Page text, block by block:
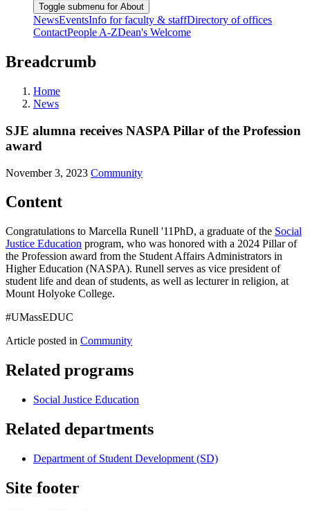
Toggle submenu for About
NewsEventsInfo for faculty & staffDirectory of offices
ContactPeople A-ZDean's Welcome
Breadcrumb
Home
News
SJE alumna receives NASPA Pillar of the Profession
award
November 3, 2023 Community
Content
Congratulations to Marcella Runell '11PhD, a graduate of the Social
Justice Education program, who was honored with a 2024 Pillar of
the Profession award from the Student Affairs Administrators in
Higher Education (NASPA). Runell serves as vice president of
student life and dean of students, as well as lecturer in religion, at
Mount Holyoke College.
#UMassEDUC
Article posted in Community
Related programs
Social Justice Education
Related departments
Department of Student Development (SD)
Site footer